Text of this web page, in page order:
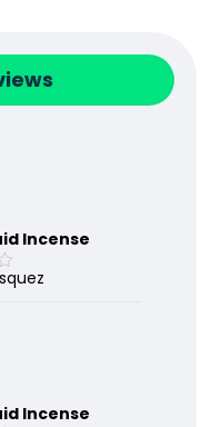
Incense
Incense